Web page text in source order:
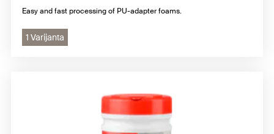
Easy and fast processing of PU-adapter foams.
1 Varijanta